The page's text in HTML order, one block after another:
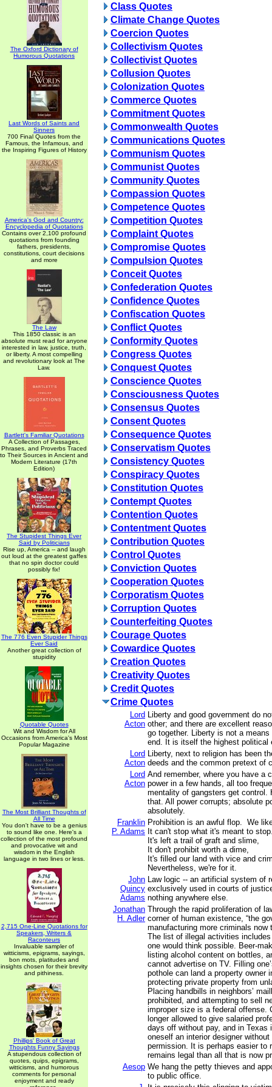
The Oxford Dictionary of
Humorous Quotations
Last Words of Saints and
Sinners
700 Final Quotes from the
Famous, the Infamous, and
the Inspiring Figures of History
America's God and Country:
Encyclopedia of Quotations
Contains over 2,100 profound
quotations from founding
fathers, presidents,
constitutions, court decisions
and more
The Law
This 1850 classic is an
absolute must read for anyone
interested in law, justice, truth,
or liberty. A most compelling
and revolutionary look at The
Law.
Bartlett's Familiar Quotations
A Collection of Passages,
Phrases, and Proverbs Traced
to Their Sources in Ancient and
Modern Literature (17th
Edition)
The Stupidest Things Ever
Said by Politicians
Rise up, America -- and laugh
out loud at the greatest gaffes
that no spin doctor could
possibly fix!
The 776 Even Stupider Things
Ever Said
Another great collection of
stupidity
Quotable Quotes
Wit and Wisdom for All
Occasions from America's Most
Popular Magazine
The Most Brilliant Thoughts of
All Time
You don't have to be a genius
to sound like one. Here's a
collection of the most profound
and provocative wit and
wisdom in the English
language in two lines or less.
2,715 One-Line Quotations for
Speakers, Writers &
Raconteurs
Invaluable sampler of
witticisms, epigrams, sayings,
bon mots, platitudes and
insights chosen for their brevity
and pithiness.
Phillips' Book of Great
Thoughts Funny Sayings
A stupendous collection of
quotes, quips, epigrams,
witticisms, and humorous
comments for personal
enjoyment and ready
Class Quotes
Climate Change Quotes
Coercion Quotes
Collectivism Quotes
Collectivist Quotes
Collusion Quotes
Colonization Quotes
Commerce Quotes
Commitment Quotes
Commonwealth Quotes
Communications Quotes
Communism Quotes
Communist Quotes
Community Quotes
Compassion Quotes
Competence Quotes
Competition Quotes
Complaint Quotes
Compromise Quotes
Compulsion Quotes
Conceit Quotes
Confederation Quotes
Confidence Quotes
Confiscation Quotes
Conflict Quotes
Conformity Quotes
Congress Quotes
Conquest Quotes
Conscience Quotes
Consciousness Quotes
Consensus Quotes
Consent Quotes
Consequence Quotes
Conservatism Quotes
Consistency Quotes
Conspiracy Quotes
Constitution Quotes
Contempt Quotes
Contention Quotes
Contentment Quotes
Contribution Quotes
Control Quotes
Conviction Quotes
Cooperation Quotes
Corporatism Quotes
Corruption Quotes
Counterfeiting Quotes
Courage Quotes
Cowardice Quotes
Creation Quotes
Creativity Quotes
Credit Quotes
Crime Quotes
Lord
Acton
Liberty and good government do
other; and there are excellent
go together. Liberty is not a
end. It is itself the highest political
Lord
Acton
Liberty, next to religion has been
deeds and the common pretext of
Lord
Acton
And remember, where you have a
power in a few hands, all too
mentality of gangsters get control.
that. All power corrupts; absolute
absolutely.
Franklin
P. Adams
Prohibition is an awful flop. We
It can't stop what it's meant to
It's left a trail of graft and slime,
It don't prohibit worth a dime,
It's filled our land with vice and
Nevertheless, we're for it.
John
Quincy
Adams
Law logic -- an artificial system of
exclusively used in courts of
nothing anywhere else.
Jonathan
H. Adler
Through the rapid proliferation of
corner of human existence, “the
manufacturing more criminals now
The list of illegal activities
one would think possible. Beer-
listing alcohol content on bottles,
cannot advertise on TV. Filling
pothole can land a property owner
protecting private property from
Placing handbills in neighbors’
prohibited, and attempting to sell
improper size is a federal offense.
longer allowed to give salaried
days off without pay, and in Texas
oneself an interior designer without
permission. It is perhaps easier to
remains legal than all that is now
Aesop We hang the petty thieves and
to public office.